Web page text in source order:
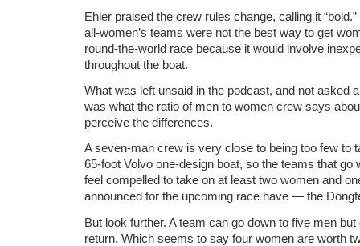
Ehler praised the crew rules change, calling it
all-women’s teams were not the best way to get
round-the-world race because it would involve
throughout the boat.
What was left unsaid in the podcast, and not asked
was what the ratio of men to women crew says
perceive the differences.
A seven-man crew is very close to being too few to
65-foot Volvo one-design boat, so the teams that go
feel compelled to take on at least two women and
announced for the upcoming race have — the
But look further. A team can go down to five men
return. Which seems to say four women are worth